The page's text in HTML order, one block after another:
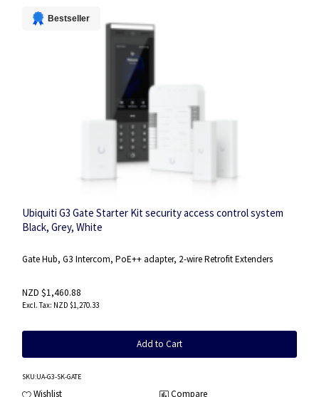
Bestseller
Ubiquiti G3 Gate Starter Kit security access control system
Black, Grey, White
Gate Hub, G3 Intercom, PoE++ adapter, 2-wire Retrofit Extenders
NZD $1,460.88
NZD $1,270.33
Add to Cart
SKU:UA-G3-SK-GATE
Wishlist Compare